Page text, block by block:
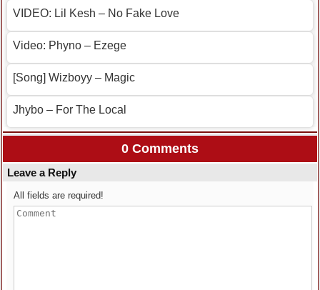
VIDEO: Lil Kesh – No Fake Love
Video: Phyno – Ezege
[Song] Wizboyy – Magic
Jhybo – For The Local
0 Comments
Leave a Reply
All fields are required!